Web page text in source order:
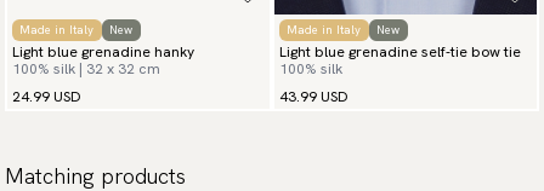
Made in Italy New
Light blue grenadine hanky
100% silk | 32 x 32 cm
24.99 USD
Made in Italy New
Light blue grenadine self-tie bow tie
100% silk
43.99 USD
Matching products